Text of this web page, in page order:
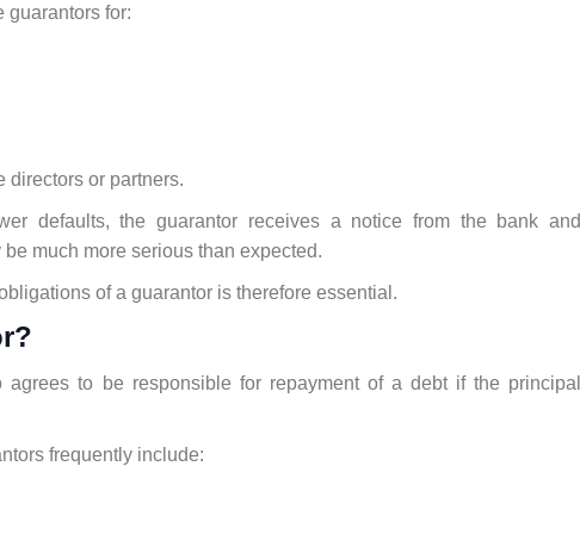
guarantors for:
directors or partners.
defaults, the guarantor receives a notice from the bank and
much more serious than expected.
of a guarantor is therefore essential.
to be responsible for repayment of a debt if the principal
frequently include: